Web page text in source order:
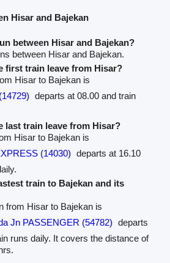
Hisar and Bajekan
between Hisar and Bajekan?
between Hisar and Bajekan.
first train leave from Hisar?
Hisar to Bajekan is
departs at 08.00 and train
last train leave from Hisar?
Hisar to Bajekan is
(14030) departs at 16.10
train to Bajekan and its
from Hisar to Bajekan is
Jn PASSENGER (54782) departs
runs daily. It covers the distance of